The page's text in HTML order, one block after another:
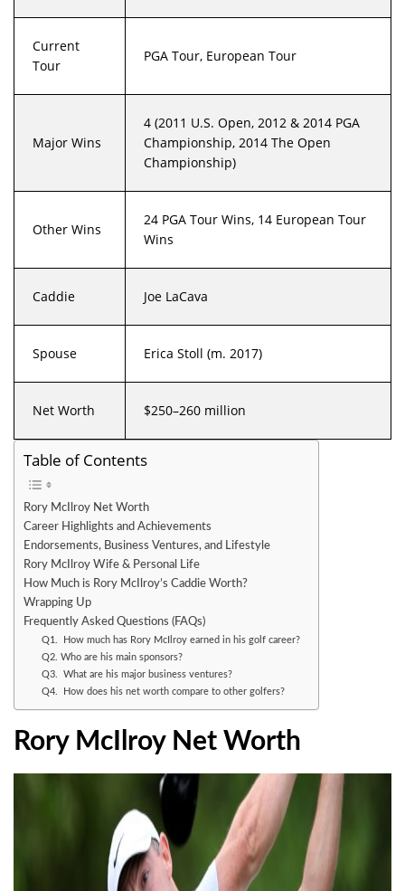
Current
Tour
PGA Tour, European Tour
Major Wins
4 (2011 U.S. Open, 2012 & 2014 PGA
Championship, 2014 The Open
Championship)
Other Wins
24 PGA Tour Wins, 14 European Tour
Wins
Caddie Joe LaCava
Spouse Erica Stoll (m. 2017)
Net Worth $250–260 million
Table of Contents
Rory McIlroy Net Worth
Career Highlights and Achievements
Endorsements, Business Ventures, and Lifestyle
Rory McIlroy Wife & Personal Life
How Much is Rory McIlroy’s Caddie Worth?
Wrapping Up
Frequently Asked Questions (FAQs)
Q1. How much has Rory McIlroy earned in his golf career?
Q2. Who are his main sponsors?
Q3. What are his major business ventures?
Q4. How does his net worth compare to other golfers?
Rory McIlroy Net Worth